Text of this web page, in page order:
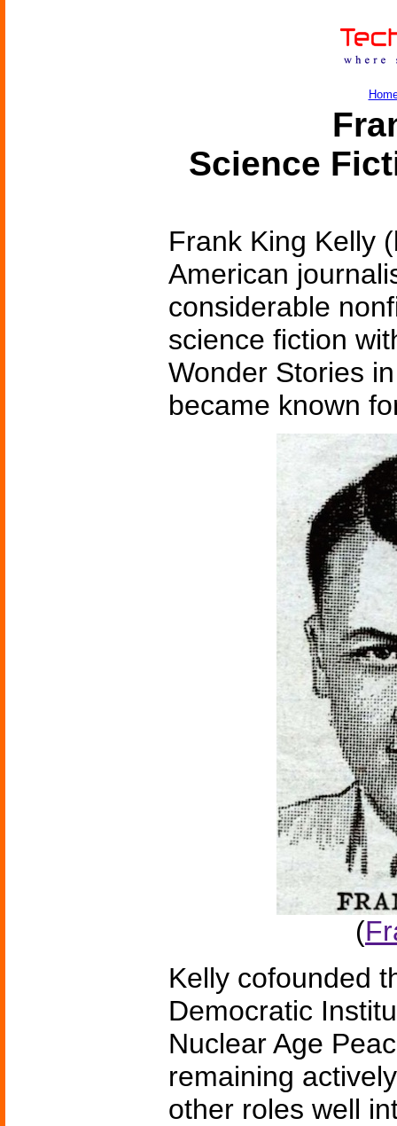
Science
Frank King Kelly
American
considerable
science fiction
Wonder Stories
became known
(
Kelly cofounded
Democratic
Nuclear Age
remaining
other roles well